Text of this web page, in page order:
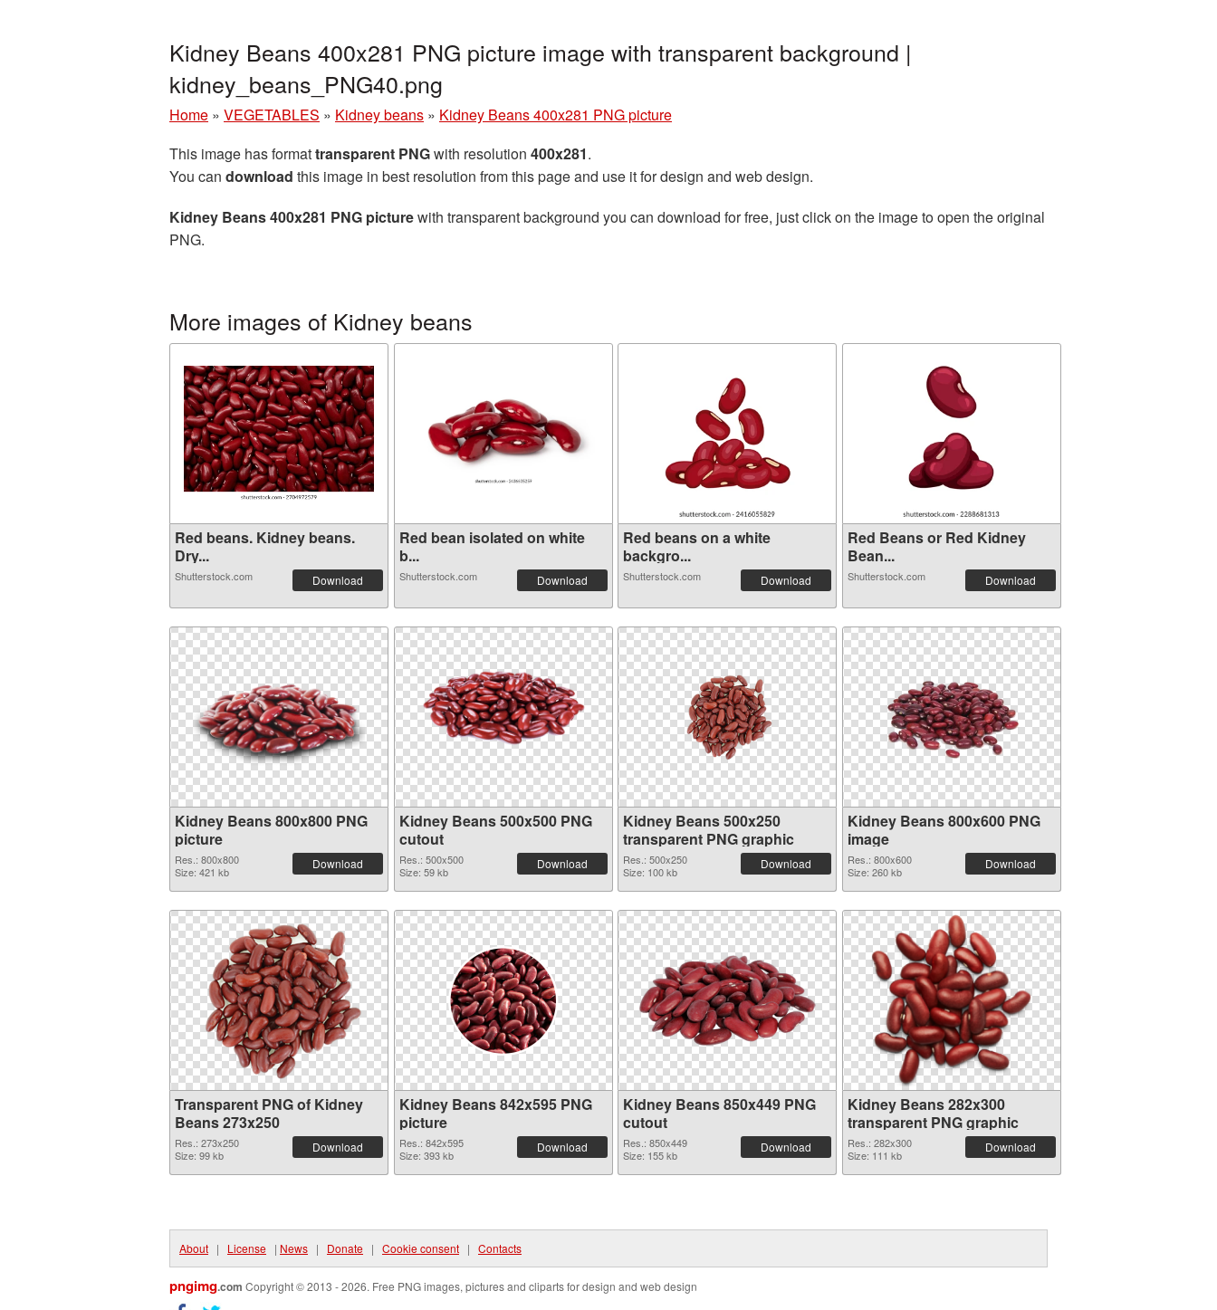
Kidney Beans 400x281 PNG picture image with transparent background |
kidney_beans_PNG40.png
Home » VEGETABLES » Kidney beans » Kidney Beans 400x281 PNG picture
This image has formattransparent PNGwith resolution 400x281.
You can download this image in best resolution from this page and use it for design and web design.
Kidney Beans 400x281 PNG picturewith transparent background you can download for free, just click on the image to open the original
PNG.
More images of Kidney beans
Red beans. Kidney beans.
Dry...
Shutterstock.com Download
Red bean isolated on white
b...
Shutterstock.com Download
Red beans on a white
backgro...
Shutterstock.com Download
Red Beans or Red Kidney
Bean...
Shutterstock.com Download
Kidney Beans 800x800 PNG
picture
Res.: 800x800
Size: 421 kb
Download
Kidney Beans 500x500 PNG
cutout
Res.: 500x500
Size: 59 kb
Download
Kidney Beans 500x250
transparent PNG graphic
Res.: 500x250
Size: 100 kb
Download
Kidney Beans 800x600 PNG
image
Res.: 800x600
Size: 260 kb
Download
Transparent PNG of Kidney
Beans 273x250
Res.: 273x250
Size: 99 kb
Download
Kidney Beans 842x595 PNG
picture
Res.: 842x595
Size: 393 kb
Download
Kidney Beans 850x449 PNG
cutout
Res.: 850x449
Size: 155 kb
Download
Kidney Beans 282x300
transparent PNG graphic
Res.: 282x300
Size: 111 kb
Download
About | License | News | Donate | Cookie consent | Contacts
pngimg.com Copyright © 2013 - 2026. Free PNG images, pictures and cliparts for design and web design